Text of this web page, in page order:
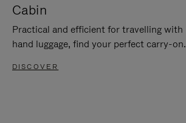
Cabin
Practical and efficient for travelling with
hand luggage, find your perfect carry-on.
DISCOVER